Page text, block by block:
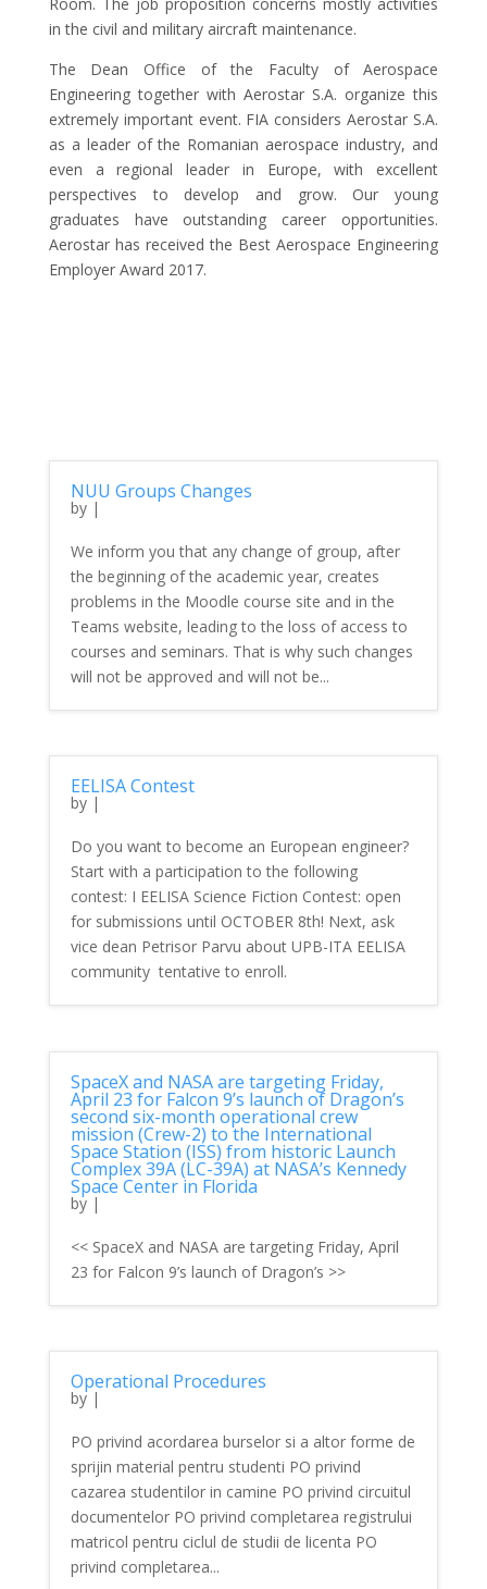
in the civil and military aircraft maintenance.
The Dean Office of the Faculty of Aerospace
Engineering together with Aerostar S.A. organize this
extremely important event. FIA considers Aerostar S.A.
as a leader of the Romanian aerospace industry, and
even a regional leader in Europe, with excellent
perspectives to develop and grow. Our young
graduates have outstanding career opportunities.
Aerostar has received the Best Aerospace Engineering
Employer Award 2017.
NUU Groups Changes
by |
We inform you that any change of group, after
the beginning of the academic year, creates
problems in the Moodle course site and in the
Teams website, leading to the loss of access to
courses and seminars. That is why such changes
will not be approved and will not be...
EELISA Contest
by |
Do you want to become an European engineer?
Start with a participation to the following
contest: I EELISA Science Fiction Contest: open
for submissions until OCTOBER 8th! Next, ask
vice dean Petrisor Parvu about UPB-ITA EELISA
community tentative to enroll.
SpaceX and NASA are targeting Friday,
April 23 for Falcon 9’s launch of Dragon’s
second six-month operational crew
mission (Crew-2) to the International
Space Station (ISS) from historic Launch
Complex 39A (LC-39A) at NASA’s Kennedy
Space Center in Florida
by |
<< SpaceX and NASA are targeting Friday, April
23 for Falcon 9’s launch of Dragon’s >>
Operational Procedures
by |
PO privind acordarea burselor si a altor forme de
sprijin material pentru studenti PO privind
cazarea studentilor in camine PO privind circuitul
documentelor PO privind completarea registrului
matricol pentru ciclul de studii de licenta PO
privind completarea...